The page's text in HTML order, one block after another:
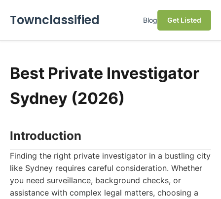
Townclassified Blog Get Listed
Best Private Investigator
Sydney (2026)
Introduction
Finding the right private investigator in a bustling city
like Sydney requires careful consideration. Whether
you need surveillance, background checks, or
assistance with complex legal matters, choosing a